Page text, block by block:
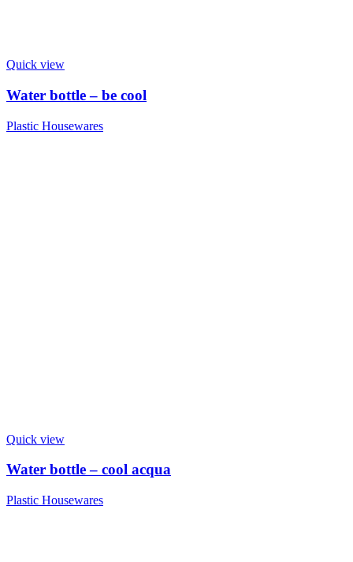
Quick view
Water bottle – be cool
Plastic Housewares
Quick view
Water bottle – cool acqua
Plastic Housewares